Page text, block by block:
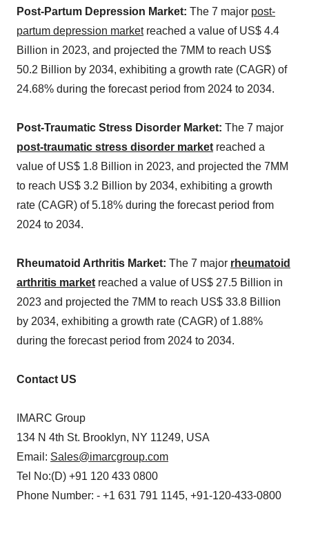
Post-Partum Depression Market: The 7 major post-
partum depression marketreached a value of US$ 4.4
Billion in 2023, and projected the 7MM to reach US$
50.2 Billion by 2034, exhibiting a growth rate (CAGR) of
24.68% during the forecast period from 2024 to 2034.
Post-Traumatic Stress Disorder Market: The 7 major
post-traumatic stress disorder market reached a
value of US$ 1.8 Billion in 2023, and projected the 7MM
to reach US$ 3.2 Billion by 2034, exhibiting a growth
rate (CAGR) of 5.18% during the forecast period from
2024 to 2034.
Rheumatoid Arthritis Market: The 7 major rheumatoid
arthritis market reached a value of US$ 27.5 Billion in
2023 and projected the 7MM to reach US$ 33.8 Billion
by 2034, exhibiting a growth rate (CAGR) of 1.88%
during the forecast period from 2024 to 2034.
Contact US
IMARC Group
134 N 4th St. Brooklyn, NY 11249, USA
Email: Sales@imarcgroup.com
Tel No:(D) +91 120 433 0800
Phone Number: - +1 631 791 1145, +91-120-433-0800